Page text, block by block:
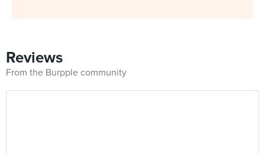
Reviews
From the Burpple community